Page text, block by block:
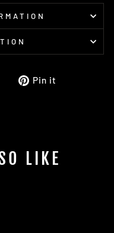
TweetPin it
LIKE